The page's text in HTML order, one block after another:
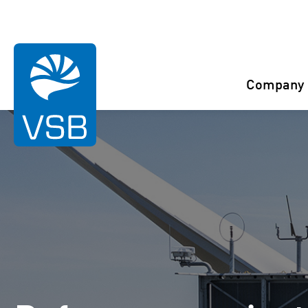
Company
Rahaselkä wind farm
Juurakko wind farm
Karahka wind farm
You are here: